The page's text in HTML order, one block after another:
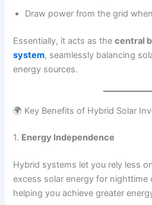
Draw power from the grid
Essentially, it acts as thecentral
system, seamlessly balancing
energy sources.
🌍 Key Benefits of Hybrid Solar
1. Energy Independence
Hybrid systems let you rely less
excess solar energy for
helping you achieve greater